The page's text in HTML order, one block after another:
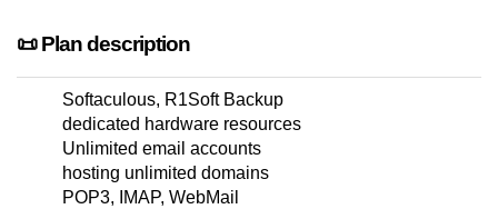
📜 Plan description
Softaculous, R1Soft Backup
dedicated hardware resources
Unlimited email accounts
hosting unlimited domains
POP3, IMAP, WebMail